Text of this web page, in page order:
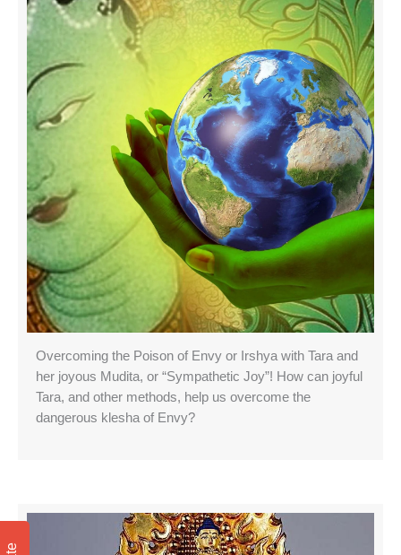
Overcoming the Poison of Envy or Irshya with Tara and
her joyous Mudita, or “Sympathetic Joy”! How can joyful
Tara, and other methods, help us overcome the
dangerous klesha of Envy?